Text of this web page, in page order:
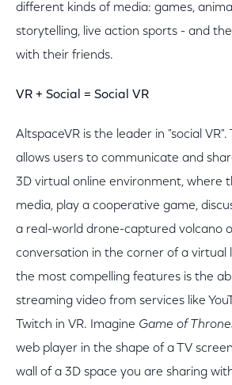
different kinds of media: games,
storytelling, live action sports - and
with their friends.
VR + Social = Social VR
AltspaceVR is the leader in "social
allows users to communicate and
3D virtual online environment, where
media, play a cooperative game,
a real-world drone-captured volcano
conversation in the corner of a virtual
the most compelling features is the
streaming video from services like
Twitch in VR. Imagine Game of
web player in the shape of a TV
wall of a 3D space you are sharing